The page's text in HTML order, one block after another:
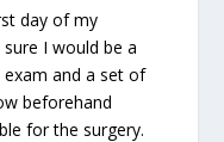
day of my
I would be a
and a set of
beforehand
for the surgery.